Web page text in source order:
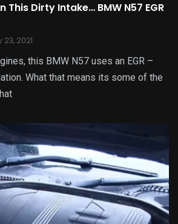
This Dirty Intake… BMW N57 EGR
23, 2021
this BMW N57 uses an EGR –
What that means its some of the